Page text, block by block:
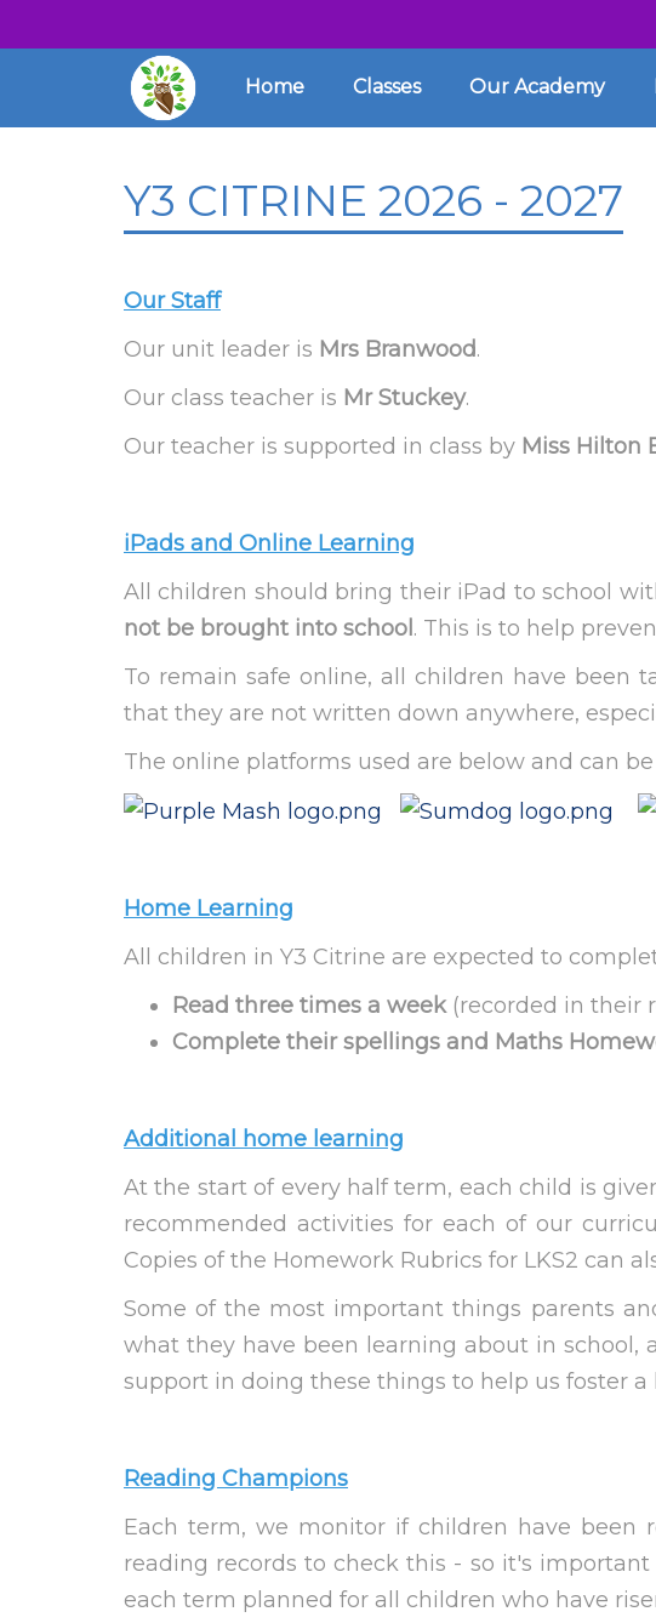
Home Classes Our Academy
Y3 CITRINE 2026 - 2027
Our Staff
Our unit leader is Mrs Branwood.
Our class teacher is Mr Stuckey.
Our teacher is supported in class by Miss Hilton
iPads and Online Learning
All children should bring their iPad to school
not be brought into school . This is to help
To remain safe online, all children have been
that they are not written down anywhere,
The online platforms used are below and can
Home Learning
All children in Y3 Citrine are expected to
Read three times a week(recorded in their
Complete their spellings and Maths
Additional home learning
At the start of every half term, each child is
recommended activities for each of our
Copies of the Homework Rubrics for LKS2 can
Some of the most important things parents
what they have been learning about in
support in doing these things to help us foster a
Reading Champions
Each term, we monitor if children have been
reading records to check this - so it's
each term planned for all children who have